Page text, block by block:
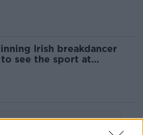
Irish breakdancer
to see the sport at